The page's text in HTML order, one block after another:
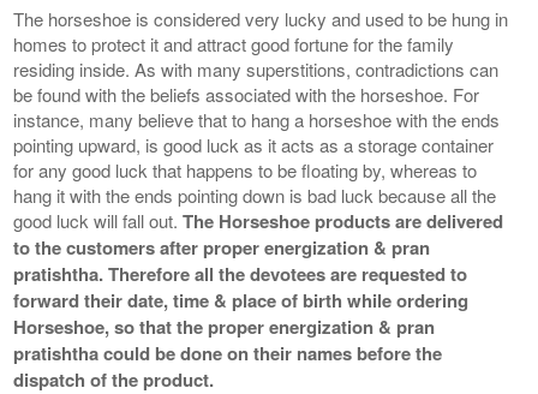
The horseshoe is considered very lucky and used to be hung in
homes to protect it and attract good fortune for the family
residing inside. As with many superstitions, contradictions can
be found with the beliefs associated with the horseshoe. For
instance, many believe that to hang a horseshoe with the ends
pointing upward, is good luck as it acts as a storage container
for any good luck that happens to be floating by, whereas to
hang it with the ends pointing down is bad luck because all the
good luck will fall out.The Horseshoe products are delivered
to the customers after proper energization & pran
pratishtha. Therefore all the devotees are requested to
forward their date, time & place of birth while ordering
Horseshoe, so that the proper energization & pran
pratishtha could be done on their names before the
dispatch of the product.